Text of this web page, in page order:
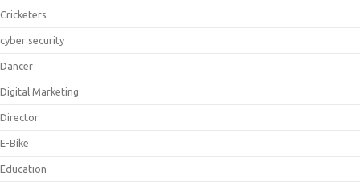
Cricketers
cyber security
Dancer
Digital Marketing
Director
E-Bike
Education